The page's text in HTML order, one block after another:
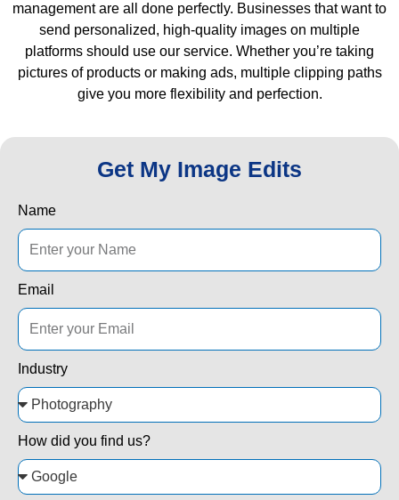
management are all done perfectly. Businesses that want to
send personalized, high-quality images on multiple
platforms should use our service. Whether you’re taking
pictures of products or making ads, multiple clipping paths
give you more flexibility and perfection.
Get My Image Edits
Name
Email
Industry
How did you find us?